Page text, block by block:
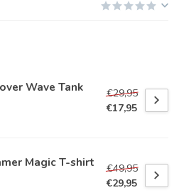
Wave Tank
€29,95
€17,95
Magic T-shirt
€49,95
€29,95